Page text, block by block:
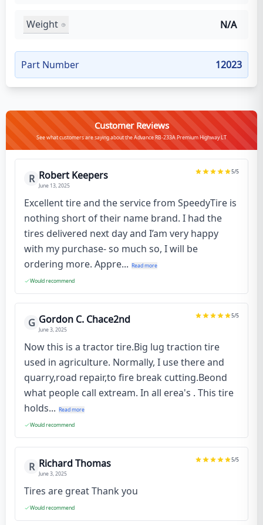
Weight N/A
Part Number 12023
Customer Reviews
See what customers are saying about the Advance RB-233A Premium Highway LT
R Robert Keepers
June 13, 2025
5/5
Excellent tire and the service from SpeedyTire is
nothing short of their name brand. I had the
tires delivered next day and I’am very happy
with my purchase- so much so, I will be
ordering more. Appre... Read more
Would recommend
G Gordon C. Chace2nd
June 3, 2025
5/5
Now this is a tractor tire.Big lug traction tire
used in agriculture. Normally, I use there and
quarry,road repair,to fire break cutting.Beond
what people call extream. In all erea's . This tire
holds... Read more
Would recommend
R Richard Thomas
June 3, 2025
5/5
Tires are great Thank you
Would recommend